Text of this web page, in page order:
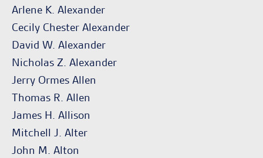
Arlene K. Alexander
Cecily Chester Alexander
David W. Alexander
Nicholas Z. Alexander
Jerry Ormes Allen
Thomas R. Allen
James H. Allison
Mitchell J. Alter
John M. Alton